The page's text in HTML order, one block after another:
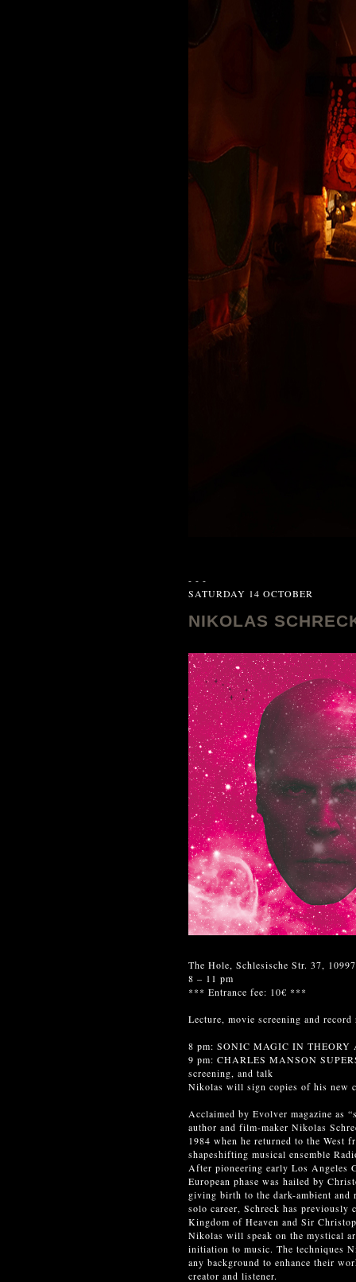
- - -
SATURDAY 14 OCTOBER
NIKOLAS
The Hole, Schlesische Str. 37,
8 – 11 pm
*** Entrance fee: 10€ ***
Lecture, movie screening and
8 pm: SONIC MAGIC IN THEORY
9 pm: CHARLES MANSON
screening, and talk
Nikolas will sign copies of his new
Acclaimed by Evolver magazine as
author and film-maker Nikolas
1984 when he returned to the
shapeshifting musical ensemble
After pioneering early Los Angeles
European phase was hailed by
giving birth to the dark-ambient and
solo career, Schreck has
Kingdom of Heaven and Sir
Nikolas will speak on the mystical
initiation to music. The techniques
any background to enhance their
creator and listener.